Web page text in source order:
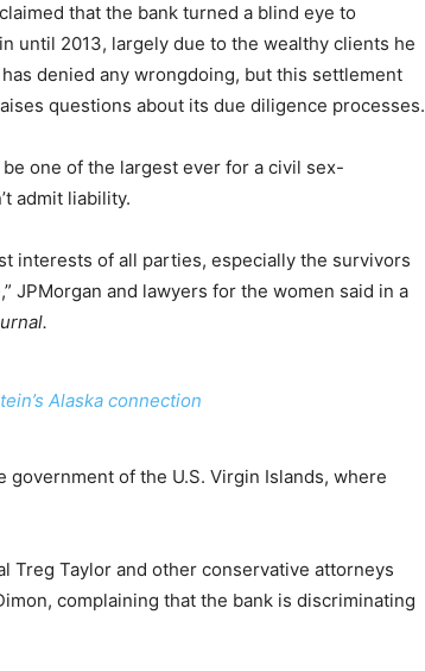
that the bank turned a blind eye to
until 2013, largely due to the wealthy clients he
denied any wrongdoing, but this settlement
questions about its due diligence processes.
one of the largest ever for a civil sex-
admit liability.
interests of all parties, especially the survivors
JPMorgan and lawyers for the women said in a
Alaska connection
of the U.S. Virgin Islands, where
Treg Taylor and other conservative attorneys
complaining that the bank is discriminating